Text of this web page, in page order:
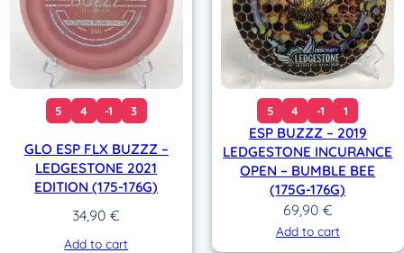
5 4 -1 3
GLO ESP FLX BUZZZ –
LEDGESTONE 2021
EDITION (175-176G)
34,90€
Add to cart
5 4 -1 1
ESP BUZZZ – 2019
LEDGESTONE INCURANCE
OPEN – BUMBLE BEE
(175G-176G)
69,90 €
Add to cart